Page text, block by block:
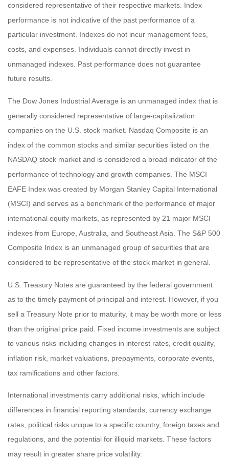
considered representative of their respective markets. Index
performance is not indicative of the past performance of a
particular investment. Indexes do not incur management fees,
costs, and expenses. Individuals cannot directly invest in
unmanaged indexes. Past performance does not guarantee
future results.
The Dow Jones Industrial Average is an unmanaged index that is
generally considered representative of large-capitalization
companies on the U.S. stock market. Nasdaq Composite is an
index of the common stocks and similar securities listed on the
NASDAQ stock market and is considered a broad indicator of the
performance of technology and growth companies. The MSCI
EAFE Index was created by Morgan Stanley Capital International
(MSCI) and serves as a benchmark of the performance of major
international equity markets, as represented by 21 major MSCI
indexes from Europe, Australia, and Southeast Asia. The S&P 500
Composite Index is an unmanaged group of securities that are
considered to be representative of the stock market in general.
U.S. Treasury Notes are guaranteed by the federal government
as to the timely payment of principal and interest. However, if you
sell a Treasury Note prior to maturity, it may be worth more or less
than the original price paid. Fixed income investments are subject
to various risks including changes in interest rates, credit quality,
inflation risk, market valuations, prepayments, corporate events,
tax ramifications and other factors.
International investments carry additional risks, which include
differences in financial reporting standards, currency exchange
rates, political risks unique to a specific country, foreign taxes and
regulations, and the potential for illiquid markets. These factors
may result in greater share price volatility.